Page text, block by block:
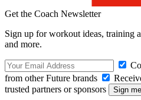
Get the Coach Newsletter
Sign up for workout ideas, training
and more.
from other Future brands
trusted partners or sponsors